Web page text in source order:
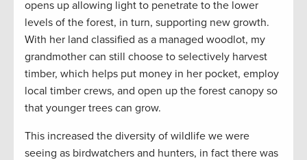
opens up allowing light to penetrate to the lower
levels of the forest, in turn, supporting new growth.
With her land classified as a managed woodlot, my
grandmother can still choose to selectively harvest
timber, which helps put money in her pocket, employ
local timber crews, and open up the forest canopy so
that younger trees can grow.
This increased the diversity of wildlife we were
seeing as birdwatchers and hunters, in fact there was